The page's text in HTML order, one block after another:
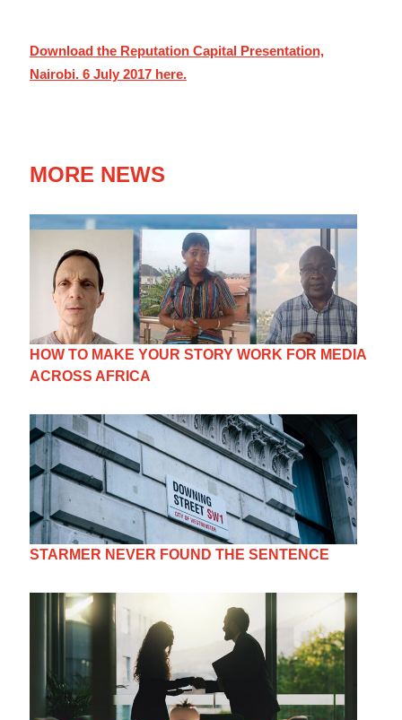
Download the Reputation Capital Presentation,
Nairobi. 6 July 2017 here.
MORE NEWS
HOW TO MAKE YOUR STORY WORK FOR MEDIA
ACROSS AFRICA
STARMER NEVER FOUND THE SENTENCE